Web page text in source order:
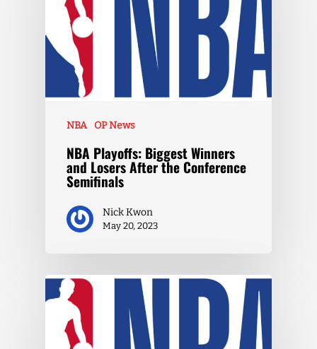
NBA OP News
NBA Playoffs: Biggest Winners
and Losers After the Conference
Semifinals
Nick Kwon
May 20, 2023